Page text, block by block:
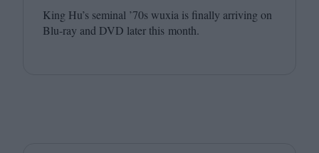
King Hu’s seminal ’70s wuxia is finally arriving on
Blu-ray and DVD later this month.